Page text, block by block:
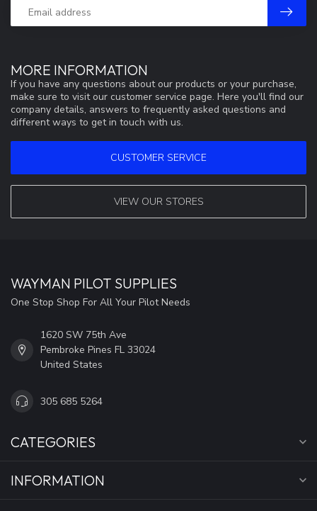
MORE INFORMATION
If you have any questions about our products or your purchase,
make sure to visit our customer service page. Here you'll find our
company details, answers to frequently asked questions and
different ways to get in touch with us.
CUSTOMER SERVICE
VIEW OUR STORES
WAYMAN PILOT SUPPLIES
One Stop Shop For All Your Pilot Needs
1620 SW 75th Ave
Pembroke Pines FL 33024
United States
305 685 5264
CATEGORIES
INFORMATION